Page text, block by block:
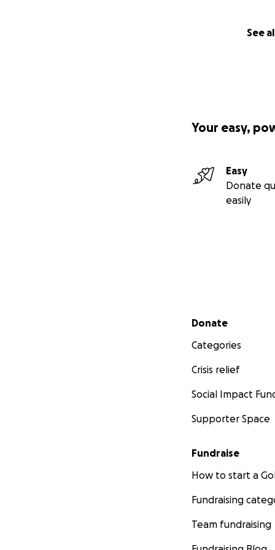
See
Your easy,
Easy
Donate
easily
Secondary menu
Donate
Categories
Crisis relief
Social Impact
Supporter Space
Fundraise
How to start a
Fundraising
Team fundraising